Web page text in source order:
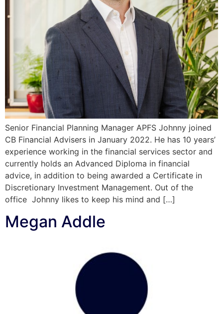
Senior Financial Planning Manager APFS Johnny joined
CB Financial Advisers in January 2022. He has 10 years’
experience working in the financial services sector and
currently holds an Advanced Diploma in financial
advice, in addition to being awarded a Certificate in
Discretionary Investment Management. Out of the
office Johnny likes to keep his mind and […]
Megan Addle